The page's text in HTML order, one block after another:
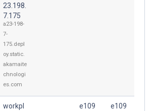
23.198.
7.175
a23-198-
7-
175.depl
oy.static.
akamaite
chnologi
es.com
workpl
e109
e109